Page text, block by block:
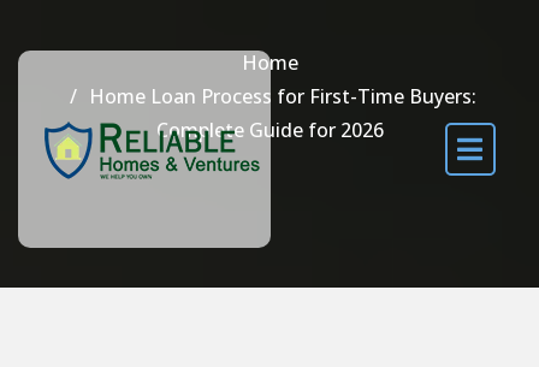
Home
Home Loan Process for First-Time Buyers:
Complete Guide for 2026